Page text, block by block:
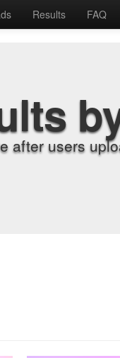
Results FAQ
after users